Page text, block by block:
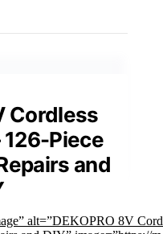
Cordless
126-Piece
and
alt=”DEKOPRO 8V